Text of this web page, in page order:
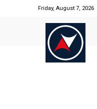
Friday, August 7, 2026